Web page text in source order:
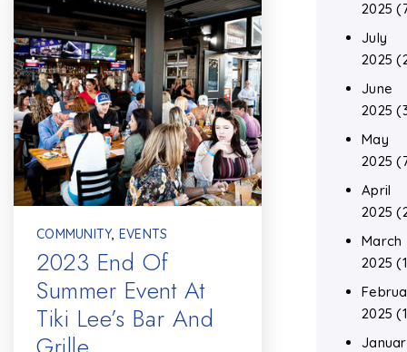
COMMUNITY, EVENTS
2023 End Of
Summer Event At
Tiki Lee’s Bar And
2025
July
2025
June
2025
May
2025
April
2025
March
2025
2025